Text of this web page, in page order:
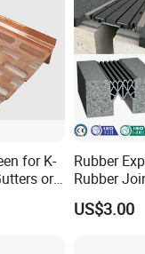
Co., Ltd. We provide a
All components
tested and
German
for K-
or
Rubber
Rubber
US$3.00